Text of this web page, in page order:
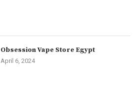
Obsession Vape Store Egypt
April 6, 2024